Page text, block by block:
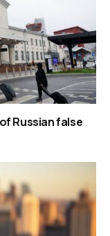
Russian false